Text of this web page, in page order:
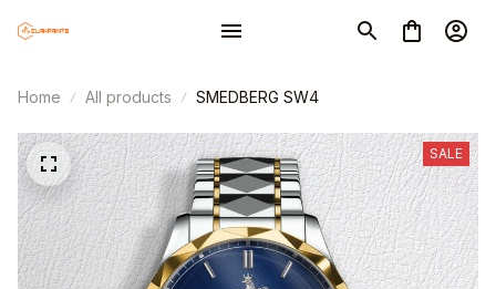
Home All products SMEDBERG SW4
SALE